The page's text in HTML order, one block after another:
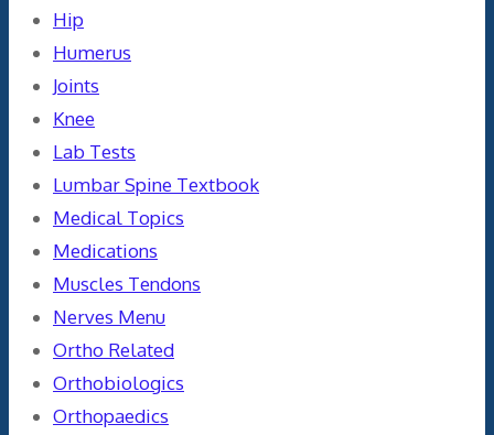
Hip
Humerus
Joints
Knee
Lab Tests
Lumbar Spine Textbook
Medical Topics
Medications
Muscles Tendons
Nerves Menu
Ortho Related
Orthobiologics
Orthopaedics